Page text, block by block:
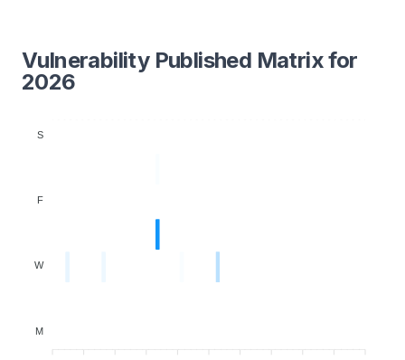
Vulnerability Published Matrix for
2026
S
F
W
M